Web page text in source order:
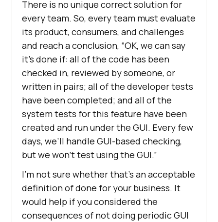
There is no unique correct solution for
every team. So, every team must evaluate
its product, consumers, and challenges
and reach a conclusion, “OK, we can say
it’s done if: all of the code has been
checked in, reviewed by someone, or
written in pairs; all of the developer tests
have been completed; and all of the
system tests for this feature have been
created and run under the GUI. Every few
days, we’ll handle GUI-based checking,
but we won’t test using the GUI.”
I’m not sure whether that’s an acceptable
definition of done for your business. It
would help if you considered the
consequences of not doing periodic GUI